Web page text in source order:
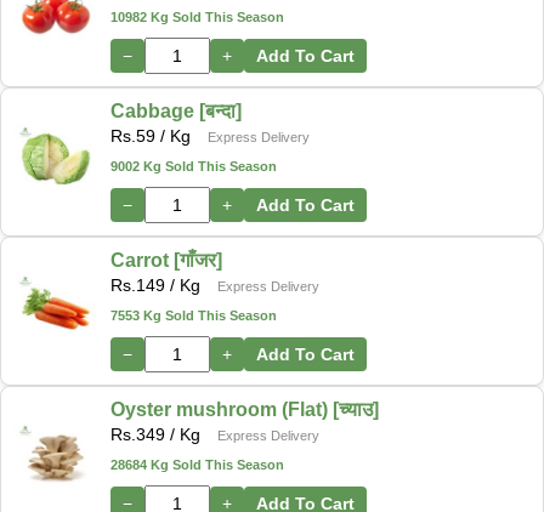
10982 Kg Sold This Season
− + Add To Cart
Cabbage [बन्दा]
Rs. 59 / Kg
Express Delivery
9002 Kg Sold This Season
− + Add To Cart
Carrot [गाँजर]
Rs. 149 / Kg
Express Delivery
7553 Kg Sold This Season
− + Add To Cart
Oyster mushroom (Flat) [च्याउ]
Rs. 349 / Kg
Express Delivery
28684 Kg Sold This Season
− + Add To Cart